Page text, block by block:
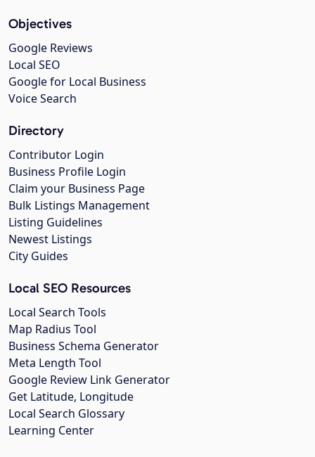
Objectives
Google Reviews
Local SEO
Google for Local Business
Voice Search
Directory
Contributor Login
Business Profile Login
Claim your Business Page
Bulk Listings Management
Listing Guidelines
Newest Listings
City Guides
Local SEO Resources
Local Search Tools
Map Radius Tool
Business Schema Generator
Meta Length Tool
Google Review Link Generator
Get Latitude, Longitude
Local Search Glossary
Learning Center